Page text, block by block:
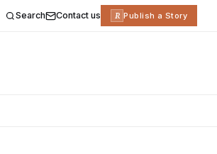
Search Contact us R Publish a Story